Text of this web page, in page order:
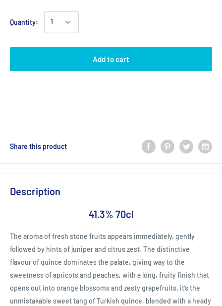
Quantity:
Add to cart
Share this product
Description
41.3% 70cl
The aroma of fresh stone fruits appears immediately, gently
followed by hints of juniper and citrus zest. The distinctive
flavour of quince dominates the palate, giving way to the
sweetness of apricots and peaches, with a long, fruity finish that
opens out into orange blossoms and zesty grapefruits, it’s the
unmistakable sweet tang of Turkish quince, blended with a heady